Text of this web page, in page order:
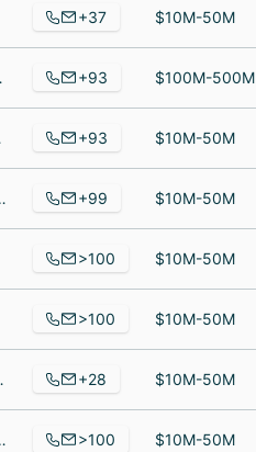
+37 $10M-50M
Retired +93 $100M-500M
+93 $10M-50M
Financial Planner +99 $10M-50M
>100 $10M-50M
>100 $10M-50M
+28 $10M-50M
Media & Analytics >100 $10M-50M